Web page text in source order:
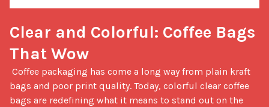
Clear and Colorful: Coffee Bags
That Wow
bags and poor print quality. Today, colorful clear coffee
bags are redefining what it means to stand out on the